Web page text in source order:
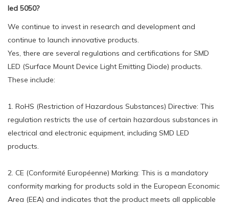
led 5050?
We continue to invest in research and development and
continue to launch innovative products.
Yes, there are several regulations and certifications for SMD
LED (Surface Mount Device Light Emitting Diode) products.
These include:
1. RoHS (Restriction of Hazardous Substances) Directive: This
regulation restricts the use of certain hazardous substances in
electrical and electronic equipment, including SMD LED
products.
2. CE (Conformité Européenne) Marking: This is a mandatory
conformity marking for products sold in the European Economic
Area (EEA) and indicates that the product meets all applicable